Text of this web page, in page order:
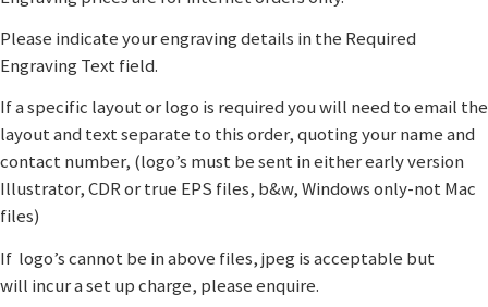
Please indicate your engraving details in the Required
Engraving Text field.
If a specific layout or logo is required you will need to email the
layout and text separate to this order, quoting your name and
contact number, (logo’s must be sent in either early version
Illustrator, CDR or true EPS files, b&w, Windows only-not Mac
files)
If logo’s cannot be in above files, jpeg is acceptable but
will incur a set up charge, please enquire.